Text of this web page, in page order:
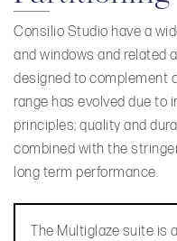
Consilio Studio have a
and windows and related
designed to complement
range has evolved due to
principles; quality and
combined with the
long term performance.
The Multiglaze suite is